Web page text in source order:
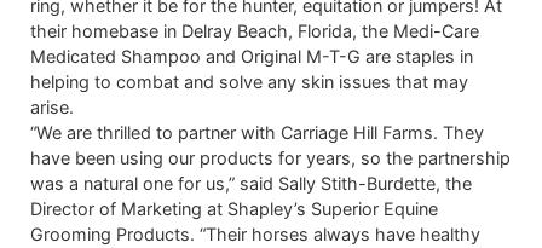
ring, whether it be for the hunter, equitation or jumpers! At
their homebase in Delray Beach, Florida, the Medi-Care
Medicated Shampoo and Original M-T-G are staples in
helping to combat and solve any skin issues that may
arise.
“We are thrilled to partner with Carriage Hill Farms. They
have been using our products for years, so the partnership
was a natural one for us,” said Sally Stith-Burdette, the
Director of Marketing at Shapley’s Superior Equine
Grooming Products. “Their horses always have healthy